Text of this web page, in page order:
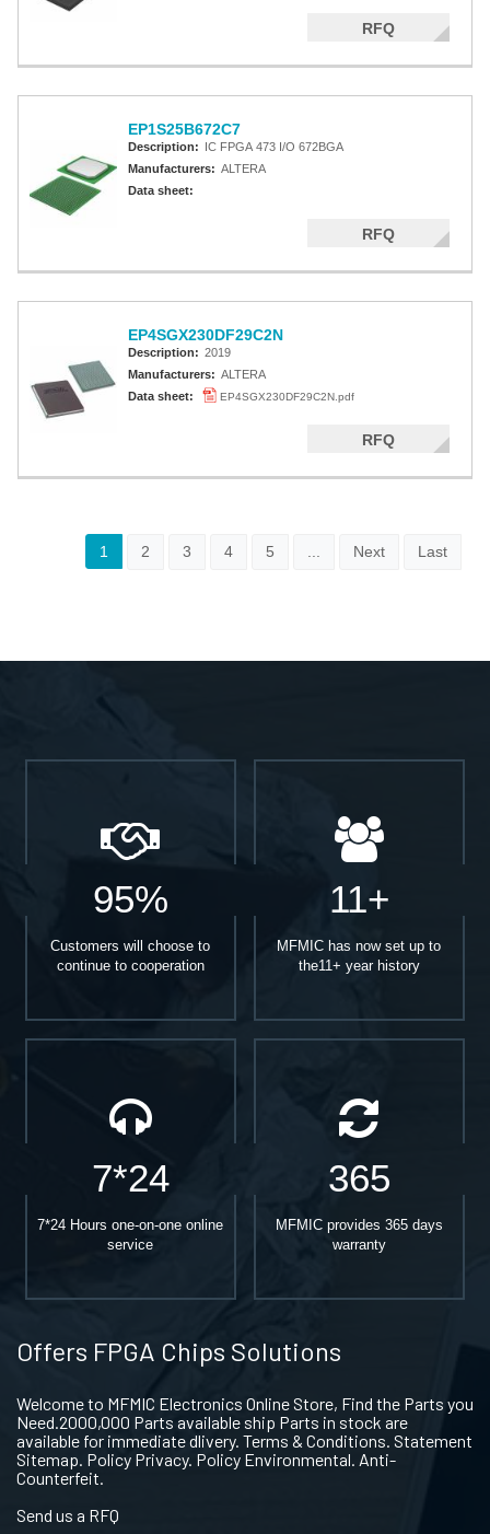
RFQ
EP1S25B672C7
Description: IC FPGA 473 I/O 672BGA
Manufacturers: ALTERA
Data sheet:
RFQ
EP4SGX230DF29C2N
Description: 2019
Manufacturers: ALTERA
Data sheet:
EP4SGX230DF29C2N.pdf
RFQ
1 2 3 4 5 Next Last
95%
Customers will choose to
continue to cooperation
11+
MFMIC has now set up to
the11+ year history
7*24
7*24 Hours one-on-one online
service
365
MFMIC provides 365 days
warranty
Offers FPGA Chips Solutions
Welcome to MFMIC Electronics Online Store, Find the Parts you
Need.2000,000 Parts available ship Parts in stock are
available for immediate dlivery. Terms & Conditions. Statement
Sitemap. Policy Privacy. Policy Environmental. Anti-
Counterfeit.
Send us a RFQ